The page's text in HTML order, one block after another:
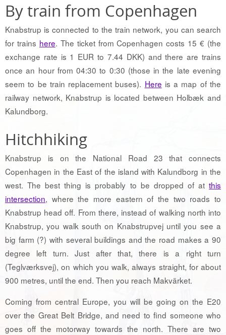
By train from Copenhagen
Knabstrup is connected to the train network, you can search
for trains here. The ticket from Copenhagen costs 15 € (the
exchange rate is 1 EUR to 7.44 DKK) and there are trains
once an hour from 04:30 to 0:30 (those in the late evening
seem to be train replacement buses). Here is a map of the
railway network, Knabstrup is located between Holbæk and
Kalundborg.
Hitchhiking
Knabstrup is on the National Road 23 that connects
Copenhagen in the East of the island with Kalundborg in the
west. The best thing is probably to be dropped of at this
intersection, where the more eastern of the two roads to
Knabstrup head off. From there, instead of walking north into
Knabstrup, you walk south on Knabstrupvej until you see a
big farm (?) with several buildings and the road makes a 90
degree left turn. Just after that, there is a right turn
(Teglværksvej), on which you walk, always straight, for about
900 metres, until the end. Then you reach Makvärket.
Coming from central Europe, you will be going on the E20
over the Great Belt Bridge, and need to find someone who
goes off the motorway towards the north. There are two